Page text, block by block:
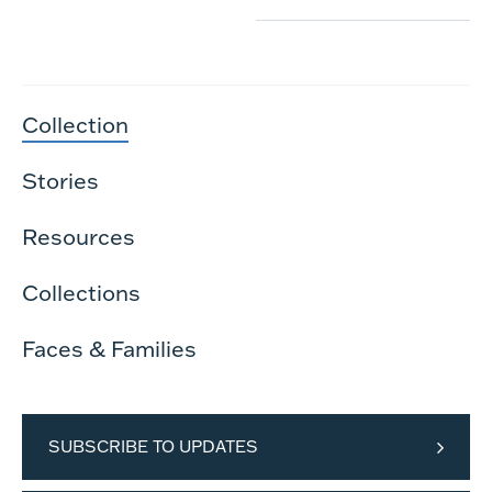
Collection
Stories
Resources
Collections
Faces & Families
SUBSCRIBE TO UPDATES